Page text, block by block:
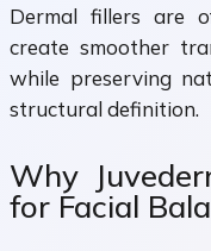
Dermal fillers are
create smoother
while preserving
structural definition.
Why
for Facial